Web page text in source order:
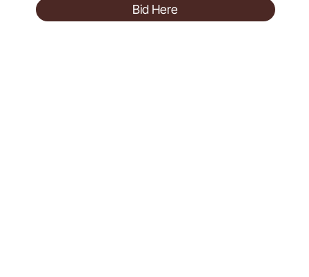
Bid Here